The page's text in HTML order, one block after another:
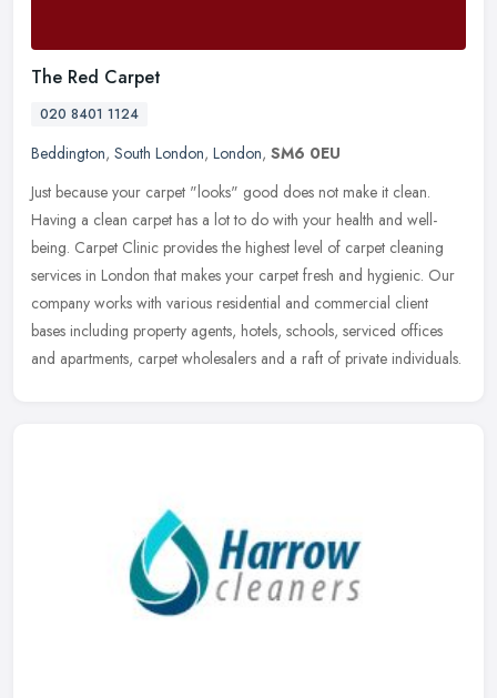
The Red Carpet
020 8401 1124
Beddington, South London, London, SM6 0EU
Just because your carpet "looks" good does not make it clean.
Having a clean carpet has a lot to do with your health and well-
being. Carpet Clinic provides the highest level of carpet cleaning
services in London that makes your carpet fresh and hygienic. Our
company works with various residential and commercial client
bases including property agents, hotels, schools, serviced offices
and apartments, carpet wholesalers and a raft of private individuals.